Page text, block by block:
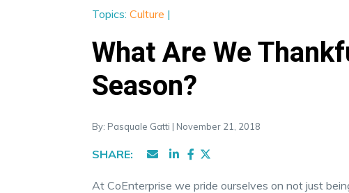
Topics: Culture |
What Are We
Season?
By: Pasquale Gatti | November 21, 2018
SHARE:
At CoEnterprise we pride ourselves on not just